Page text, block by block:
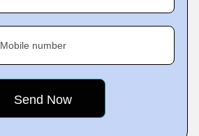
Mobile number